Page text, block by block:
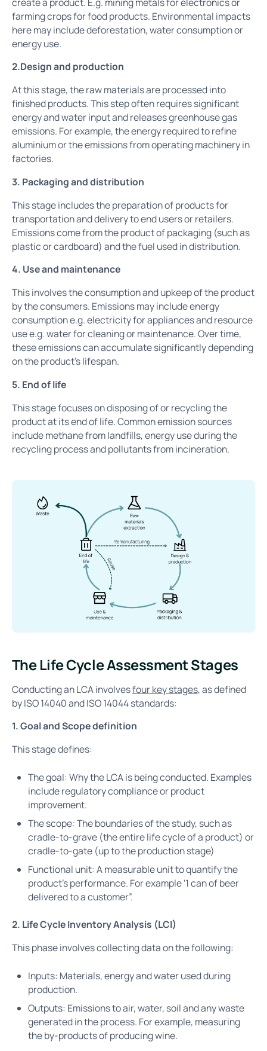
farming crops for food products. Environmental impacts
here may include deforestation, water consumption or
energy use.
2.Design and production
At this stage, the raw materials are processed into
finished products. This step often requires significant
energy and water input and releases greenhouse gas
emissions. For example, the energy required to refine
aluminium or the emissions from operating machinery in
factories.
3. Packaging and distribution
This stage includes the preparation of products for
transportation and delivery to end users or retailers.
Emissions come from the product of packaging (such as
plastic or cardboard) and the fuel used in distribution.
4. Use and maintenance
This involves the consumption and upkeep of the product
by the consumers. Emissions may include energy
consumption e.g. electricity for appliances and resource
use e.g. water for cleaning or maintenance. Over time,
these emissions can accumulate significantly depending
on the product’s lifespan.
5. End of life
This stage focuses on disposing of or recycling the
product at its end of life. Common emission sources
include methane from landfills, energy use during the
recycling process and pollutants from incineration.
The Life Cycle Assessment Stages
Conducting an LCA involvesfour key stages, as defined
by ISO 14040 and ISO 14044 standards:
1. Goal and Scope definition
This stage defines:
The goal: Why the LCA is being conducted. Examples
include regulatory compliance or product
improvement.
The scope: The boundaries of the study, such as
cradle-to-grave (the entire life cycle of a product) or
cradle-to-gate (up to the production stage)
Functional unit: A measurable unit to quantify the
product’s performance. For example ‘1 can of beer
delivered to a customer”.
2. Life Cycle Inventory Analysis (LCI)
This phase involves collecting data on the following:
Inputs: Materials, energy and water used during
production.
Outputs: Emissions to air, water, soil and any waste
generated in the process. For example, measuring
the by-products of producing wine.